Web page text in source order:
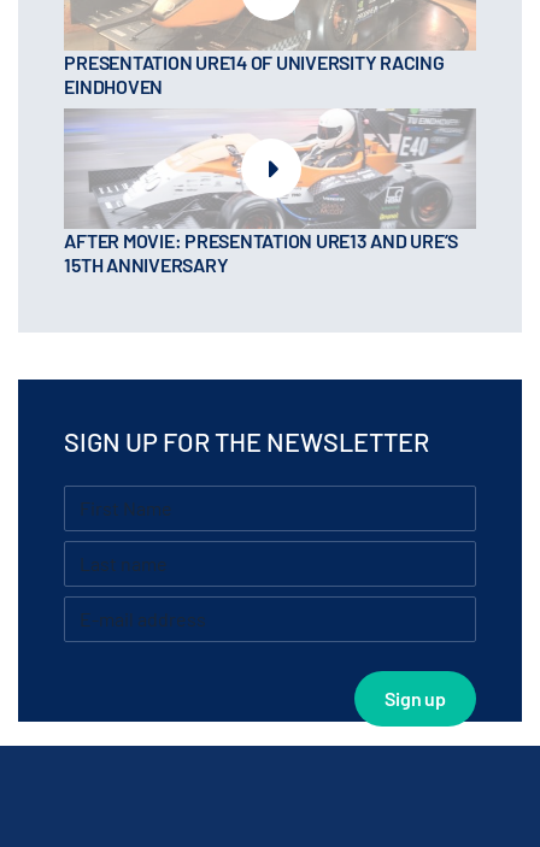
PRESENTATION URE14 OF UNIVERSITY RACING
EINDHOVEN
AFTER MOVIE: PRESENTATION URE13 AND URE’S
15TH ANNIVERSARY
SIGN UP FOR THE NEWSLETTER